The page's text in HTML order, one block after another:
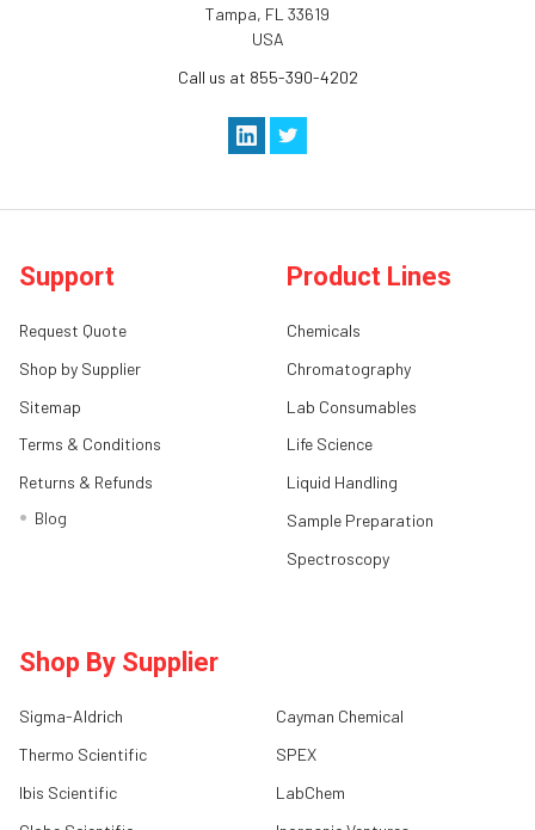
Tampa, FL 33619
USA
Call us at 855-390-4202
Support
Request Quote
Shop by Supplier
Sitemap
Terms & Conditions
Returns & Refunds
Blog
Product Lines
Chemicals
Chromatography
Lab Consumables
Life Science
Liquid Handling
Sample Preparation
Spectroscopy
Shop By Supplier
Sigma-Aldrich
Thermo Scientific
Ibis Scientific
Cayman Chemical
SPEX
LabChem